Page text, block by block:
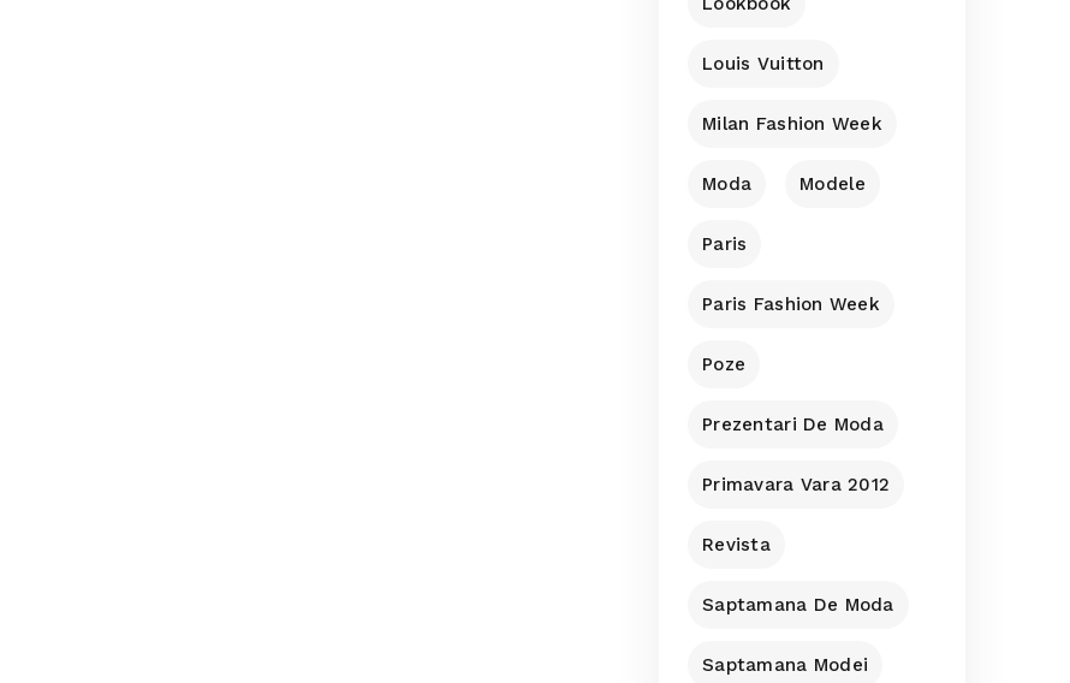
Louis Vuitton
Milan Fashion Week
Moda Modele
Paris
Paris Fashion Week
Poze
Prezentari De Moda
Primavara Vara 2012
Revista
Saptamana De Moda
Saptamana Modei